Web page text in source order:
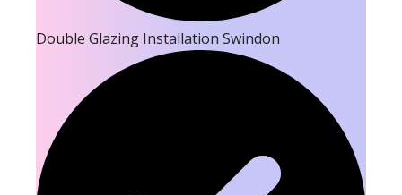
Double Glazing Installation Swindon